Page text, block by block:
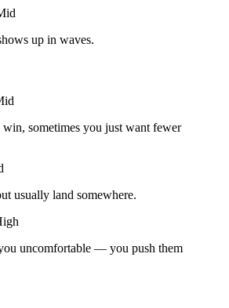
up in waves.
sometimes you just want fewer
usually land somewhere.
uncomfortable — you push them